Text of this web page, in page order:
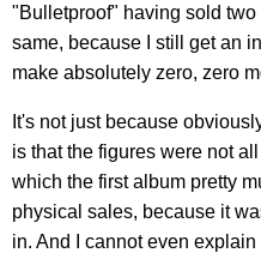
"Bulletproof" having sold
same, because I still get an
make absolutely zero, zero
It's not just because
is that the figures were not
which the first album pretty
physical sales, because it
in. And I cannot even explain